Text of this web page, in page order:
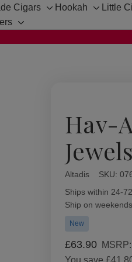
Cigars
Toggle
Hookah
Toggle
Little
Toggle
Hav-
Altadis SKU:
Availability:
Ships within 24-
Ship on
New
£63.90
You save